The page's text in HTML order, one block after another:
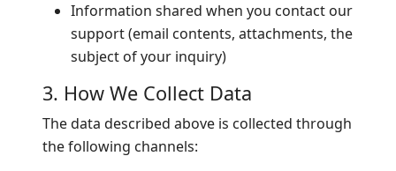
Information shared when you contact our
support (email contents, attachments, the
subject of your inquiry)
3. How We Collect Data
The data described above is collected through
the following channels: